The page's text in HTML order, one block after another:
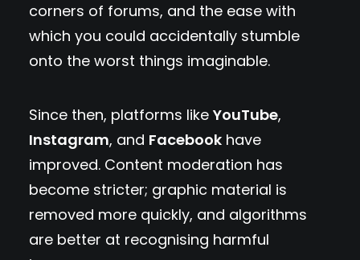
corners of forums, and the ease with
which you could accidentally stumble
onto the worst things imaginable.
Since then, platforms like YouTube,
Instagram, and Facebook have
improved. Content moderation has
become stricter; graphic material is
removed more quickly, and algorithms
are better at recognising harmful